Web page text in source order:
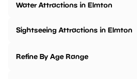
Water Attractions in Elmton
Sightseeing Attractions in Elmton
Refine By Age Range